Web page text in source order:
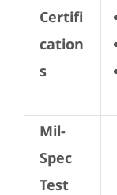
Certifi
cation
s
Mil-
Spec
Test